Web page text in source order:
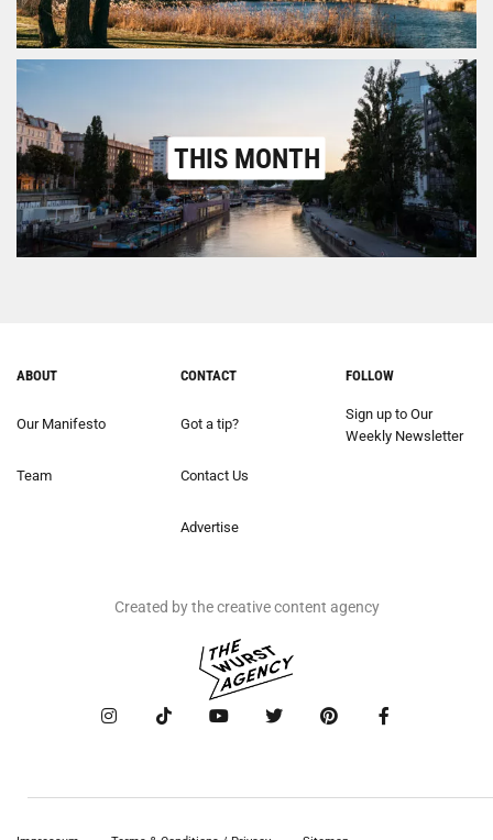
THIS MONTH
ABOUT
Our Manifesto
Team
CONTACT
Got a tip?
Contact Us
Advertise
FOLLOW
Sign up to Our
Weekly Newsletter
Created by the creative content agency